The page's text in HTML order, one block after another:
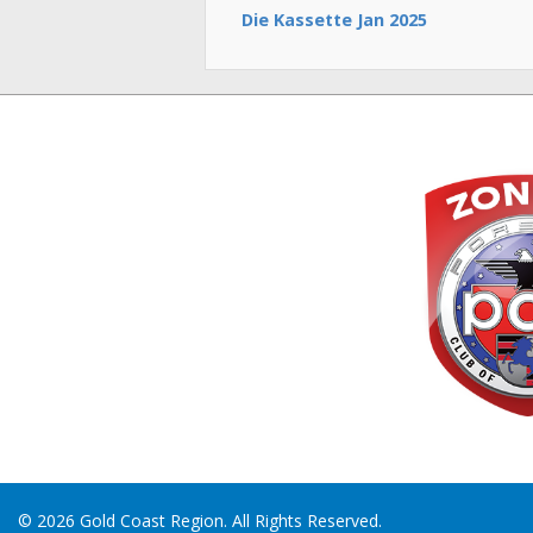
Die Kassette Jan 2025
© 2026 Gold Coast Region. All Rights Reserved.